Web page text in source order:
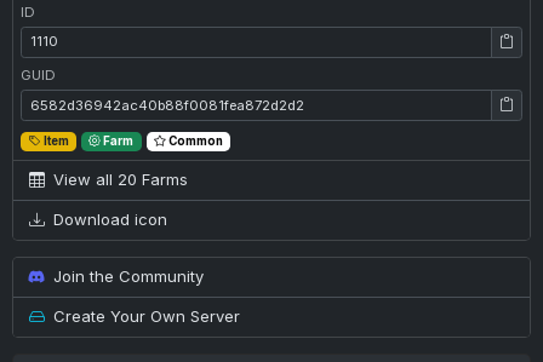
ID
ID: 1110
GUID
GUID: 6582d36942ac40b88f0081fea872d2d2
Item Farm Common
View all 20 Farms
Download icon
Join the Community
Create Your Own Server